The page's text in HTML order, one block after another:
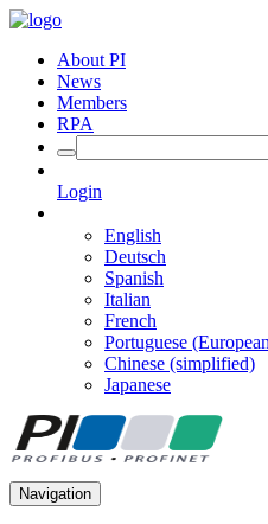
About PI
News
Members
RPA
Login
English
Deutsch
Spanish
Italian
French
Portuguese
Chinese (simplified)
Japanese
Navigation